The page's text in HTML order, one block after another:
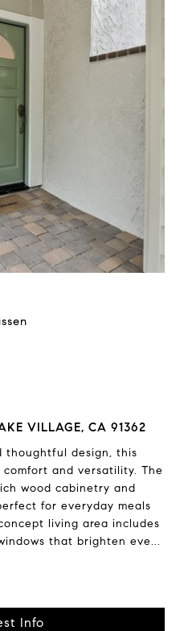
VILLAGE, CA 91362
thoughtful design, this
and versatility. The
wood cabinetry and
for everyday meals
living area includes
that brighten eve...
Info